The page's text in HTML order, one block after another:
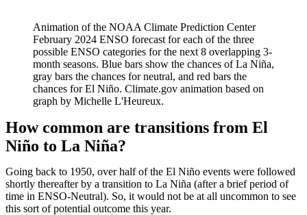
Animation of the NOAA Climate Prediction Center
February 2024 ENSO forecast for each of the three
possible ENSO categories for the next 8 overlapping 3-
month seasons. Blue bars show the chances of La Niña,
gray bars the chances for neutral, and red bars the
chances for El Niño. Climate.gov animation based on
graph by Michelle L'Heureux.
How common are transitions from El
Niño to La Niña?
Going back to 1950, over half of the El Niño events were followed
shortly thereafter by a transition to La Niña (after a brief period of
time in ENSO-Neutral). So, it would not be at all uncommon to see
this sort of potential outcome this year.